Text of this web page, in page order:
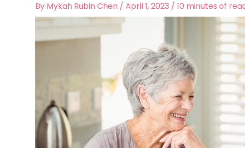
By Mykah Rubin Chen / April 1, 2023 / 10 minutes of